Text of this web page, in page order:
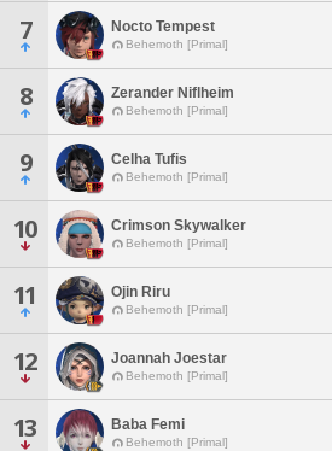
7 Nocto Tempest
Behemoth [Primal]
8 Zerander Niflheim
Behemoth [Primal]
9 Celha Tufis
Behemoth [Primal]
10 Crimson Skywalker
Behemoth [Primal]
11 Ojin Riru
Behemoth [Primal]
12 Joannah Joestar
Behemoth [Primal]
13 Baba Femi
Behemoth [Primal]